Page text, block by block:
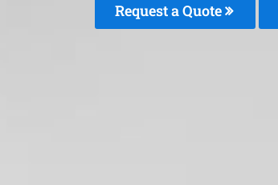
Request a Quote